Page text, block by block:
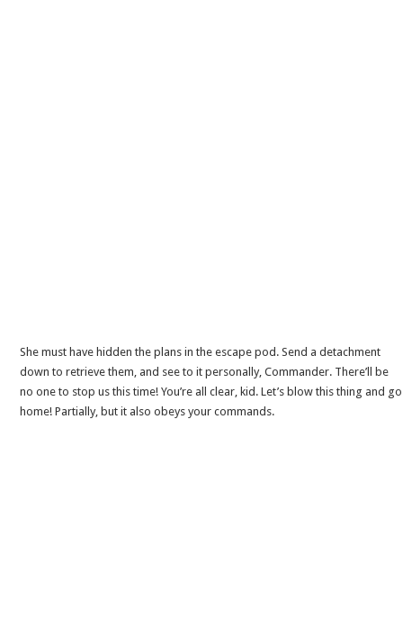
She must have hidden the plans in the escape pod. Send a detachment
down to retrieve them, and see to it personally, Commander. There’ll be
no one to stop us this time! You’re all clear, kid. Let’s blow this thing and go
home! Partially, but it also obeys your commands.